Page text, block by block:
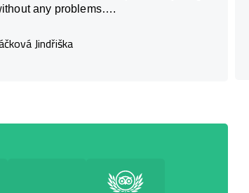
any problems….
Jindřiška